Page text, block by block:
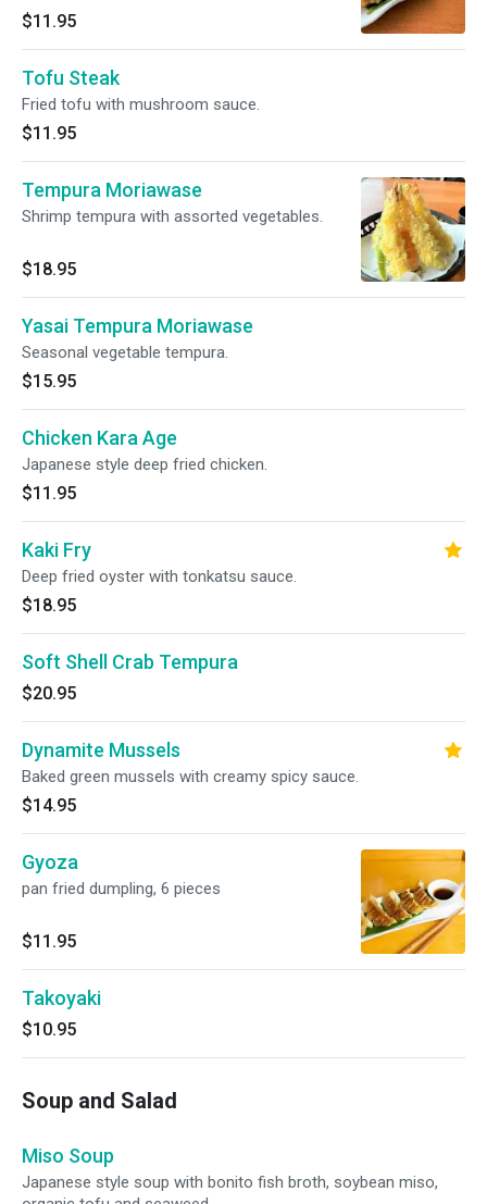
$11.95
Tofu Steak
Fried tofu with mushroom sauce.
$11.95
Tempura Moriawase
Shrimp tempura with assorted vegetables.
$18.95
Yasai Tempura Moriawase
Seasonal vegetable tempura.
$15.95
Chicken Kara Age
Japanese style deep fried chicken.
$11.95
Kaki Fry
Deep fried oyster with tonkatsu sauce.
$18.95
Soft Shell Crab Tempura
$20.95
Dynamite Mussels
Baked green mussels with creamy spicy sauce.
$14.95
Gyoza
pan fried dumpling, 6 pieces
$11.95
Takoyaki
$10.95
Soup and Salad
Miso Soup
Japanese style soup with bonito fish broth, soybean miso,